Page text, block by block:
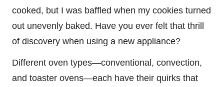
cooked, but I was baffled when my cookies turned
out unevenly baked. Have you ever felt that thrill
of discovery when using a new appliance?
Different oven types—conventional, convection,
and toaster ovens—each have their quirks that